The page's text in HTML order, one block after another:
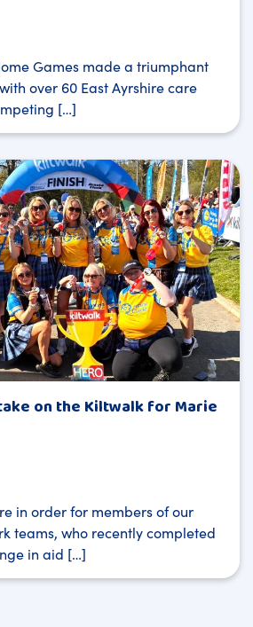
Games made a triumphant
over 60 East Ayrshire care
[…]
on the Kiltwalk for Marie
in order for members of our
teams, who recently completed
in aid […]